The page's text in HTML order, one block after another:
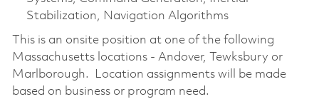
Stabilization, Navigation Algorithms
This is an onsite position at one of the following
Massachusetts locations - Andover, Tewksbury or
Marlborough. Location assignments will be made
based on business or program need.